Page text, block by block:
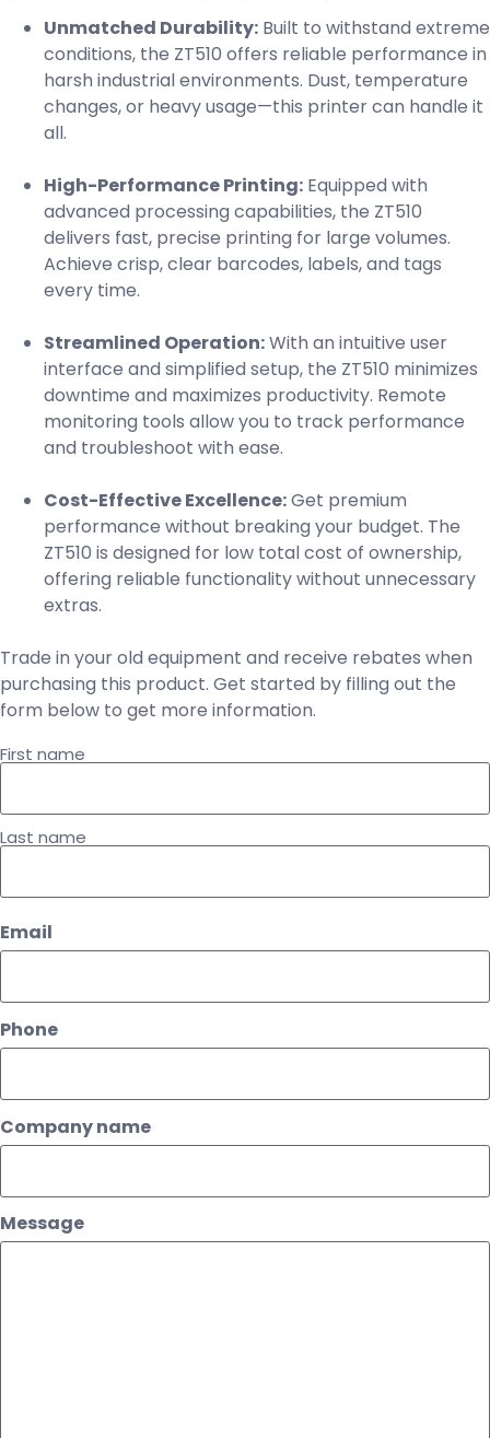
Unmatched Durability: Built to withstand extreme
conditions, the ZT510 offers reliable performance in
harsh industrial environments. Dust, temperature
changes, or heavy usage—this printer can handle it
all.
High-Performance Printing: Equipped with
advanced processing capabilities, the ZT510
delivers fast, precise printing for large volumes.
Achieve crisp, clear barcodes, labels, and tags
every time.
Streamlined Operation:With an intuitive user
interface and simplified setup, the ZT510 minimizes
downtime and maximizes productivity. Remote
monitoring tools allow you to track performance
and troubleshoot with ease.
Cost-Effective Excellence:Get premium
performance without breaking your budget. The
ZT510 is designed for low total cost of ownership,
offering reliable functionality without unnecessary
extras.
Trade in your old equipment and receive rebates when
purchasing this product. Get started by filling out the
form below to get more information.
Name
First name
Last name
Email
Phone
Company name
Message